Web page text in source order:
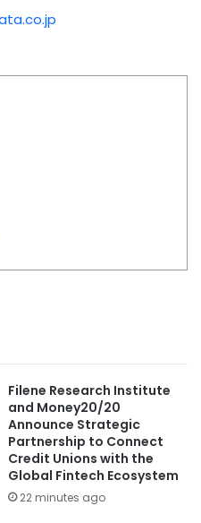
Filene Research Institute
and Money20/20
Announce Strategic
Partnership to Connect
Credit Unions with the
Global Fintech Ecosystem
22 minutes ago